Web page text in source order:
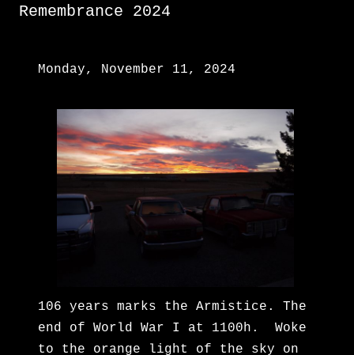
Remembrance 2024
Monday, November 11, 2024
106 years marks the Armistice. The
end of World War I at 1100h. Woke
to the orange light of the sky on